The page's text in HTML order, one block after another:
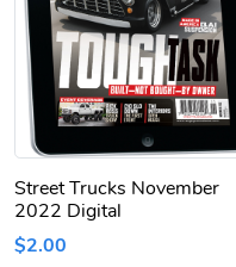
Street Trucks November
2022 Digital
$2.00